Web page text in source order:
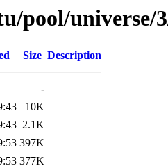
pool/universe/
Size Description
-
10K
2.1K
397K
377K